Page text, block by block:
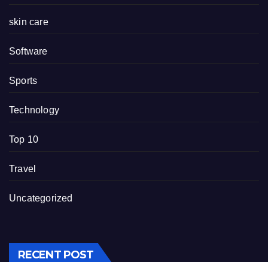
skin care
Software
Sports
Technology
Top 10
Travel
Uncategorized
RECENT POST